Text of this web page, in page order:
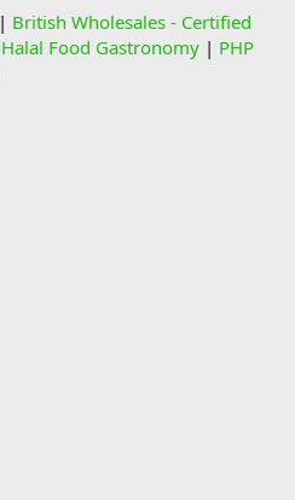
p
l
e
w
| British Wholesales - Certified
Halal Food Gastronomy | PHP